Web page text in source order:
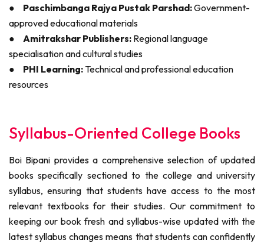
●
Paschimbanga Rajya Pustak Parshad:Government-
approved educational materials
●
Amitrakshar Publishers: Regional language
specialisation and cultural studies
●
PHI Learning: Technical and professional education
resources
Syllabus-Oriented College Books
Boi Bipani provides a comprehensive selection of updated
books specifically sectioned to the college and university
syllabus, ensuring that students have access to the most
relevant textbooks for their studies. Our commitment to
keeping our book fresh and syllabus-wise updated with the
latest syllabus changes means that students can confidently